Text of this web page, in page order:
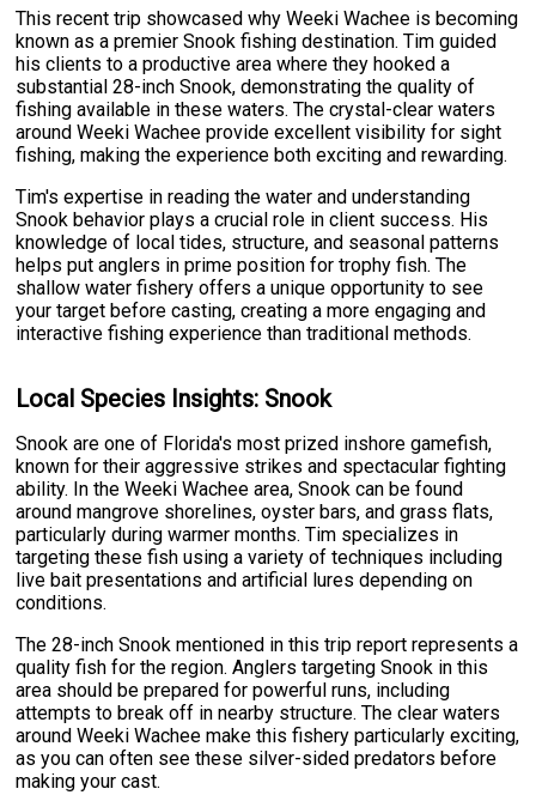
This recent trip showcased why Weeki Wachee is becoming
known as a premier Snook fishing destination. Tim guided
his clients to a productive area where they hooked a
substantial 28-inch Snook, demonstrating the quality of
fishing available in these waters. The crystal-clear waters
around Weeki Wachee provide excellent visibility for sight
fishing, making the experience both exciting and rewarding.
Tim's expertise in reading the water and understanding
Snook behavior plays a crucial role in client success. His
knowledge of local tides, structure, and seasonal patterns
helps put anglers in prime position for trophy fish. The
shallow water fishery offers a unique opportunity to see
your target before casting, creating a more engaging and
interactive fishing experience than traditional methods.
Local Species Insights: Snook
Snook are one of Florida's most prized inshore gamefish,
known for their aggressive strikes and spectacular fighting
ability. In the Weeki Wachee area, Snook can be found
around mangrove shorelines, oyster bars, and grass flats,
particularly during warmer months. Tim specializes in
targeting these fish using a variety of techniques including
live bait presentations and artificial lures depending on
conditions.
The 28-inch Snook mentioned in this trip report represents a
quality fish for the region. Anglers targeting Snook in this
area should be prepared for powerful runs, including
attempts to break off in nearby structure. The clear waters
around Weeki Wachee make this fishery particularly exciting,
as you can often see these silver-sided predators before
making your cast.